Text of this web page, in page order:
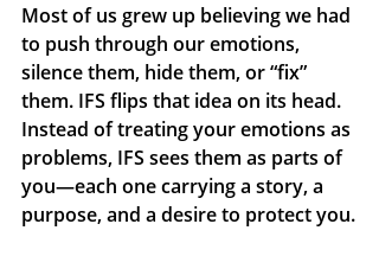
Most of us grew up believing we had
to push through our emotions,
silence them, hide them, or “fix”
them. IFS flips that idea on its head.
Instead of treating your emotions as
problems, IFS sees them as parts of
you—each one carrying a story, a
purpose, and a desire to protect you.